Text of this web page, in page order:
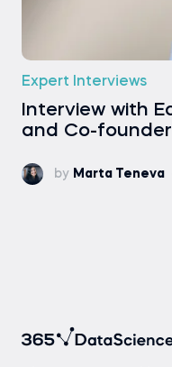
Expert Interviews
Interview with
and Co-
by Marta Teneva